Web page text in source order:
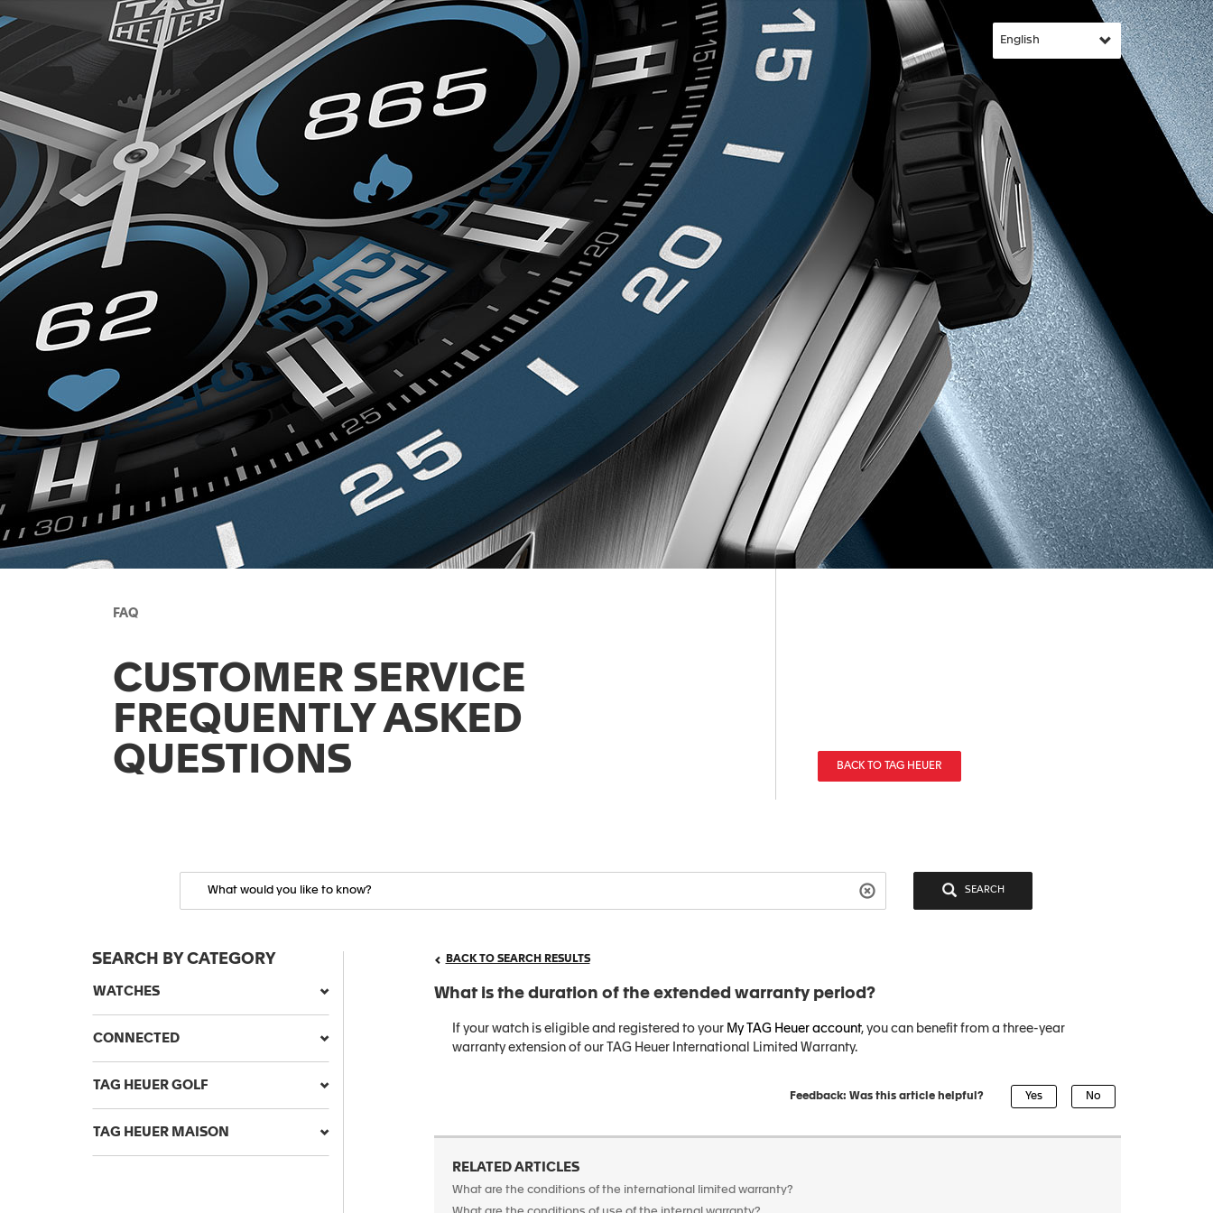
FAQ
CUSTOMER SERVICE
FREQUENTLY ASKED
QUESTIONS
BACK TO TAG HEUER
SEARCH
SEARCH BY CATEGORY
WATCHES
CONNECTED
TAG HEUER GOLF
TAG HEUER MAISON
BACK TO SEARCH RESULTS
What is the duration of the extended warranty period?
If your watch is eligible and registered to your My TAG Heuer account, you can benefit from a three-year
warranty extension of our TAG Heuer International Limited Warranty.
Feedback: Was this article helpful?
RELATED ARTICLES
What are the conditions of the international limited warranty?